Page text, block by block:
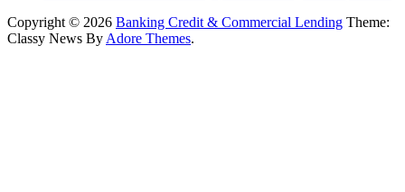
Copyright © 2026 Banking Credit & Commercial Lending Theme:
Classy News By Adore Themes.